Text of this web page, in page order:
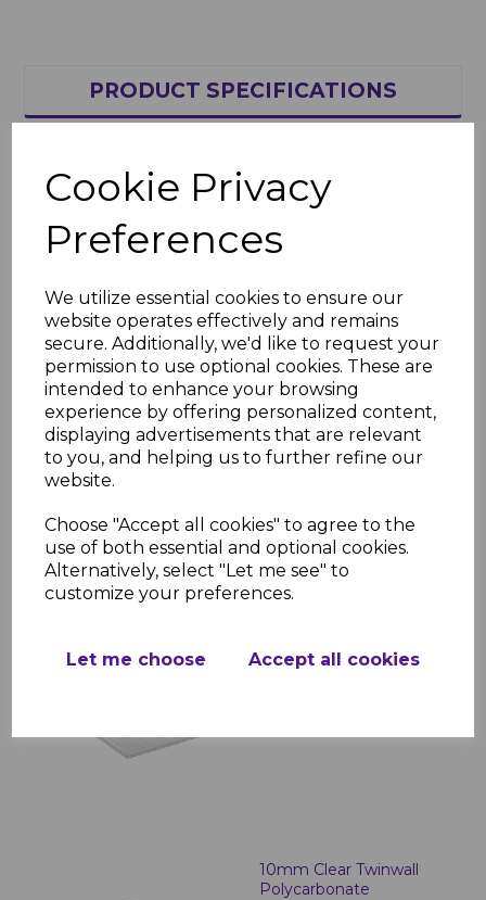
Cookie Privacy
Preferences
We utilize essential cookies to ensure our
website operates effectively and remains
secure. Additionally, we'd like to request your
permission to use optional cookies. These are
intended to enhance your browsing
experience by offering personalized content,
displaying advertisements that are relevant
to you, and helping us to further refine our
website.
Choose "Accept all cookies" to agree to the
use of both essential and optional cookies.
Alternatively, select "Let me see" to
customize your preferences.
Let me choose Accept all cookies
PRODUCT SPECIFICATIONS
Thickness - 4mm
U-Value - 3.8W/m²·°K
Light Transmission - 82%
The above are the main properties,
but more info can be found in this
brochurehere
RELATED ITEMS
Polycarbonate
10mm Clear Twinwall
Polycarbonate